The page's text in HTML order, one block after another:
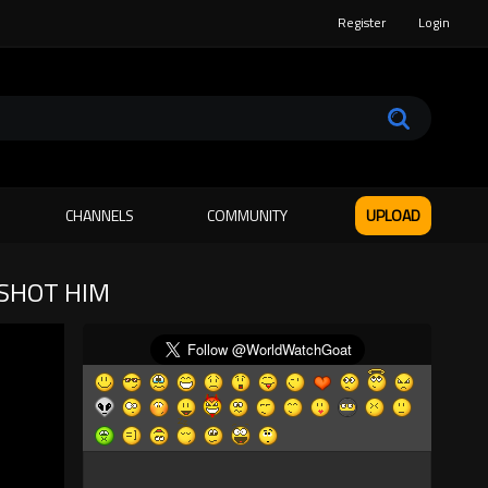
Register Login
CHANNELS COMMUNITY UPLOAD
HIM